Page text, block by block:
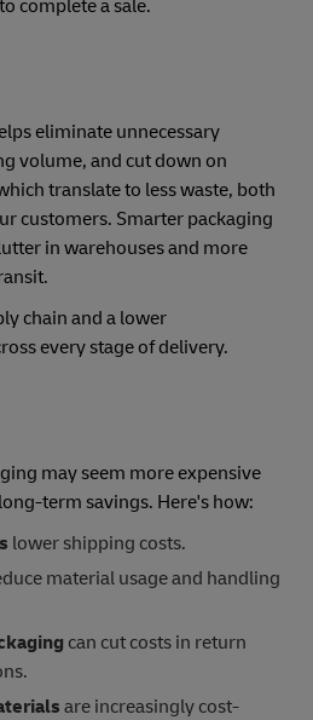
complete a sale.
eliminate unnecessary
volume, and cut down on
translate to less waste, both
customers. Smarter packaging
in warehouses and more
chain and a lower
every stage of delivery.
may seem more expensive
term savings. Here's how:
lower shipping costs.
material usage and handling
can cut costs in return
are increasingly cost-